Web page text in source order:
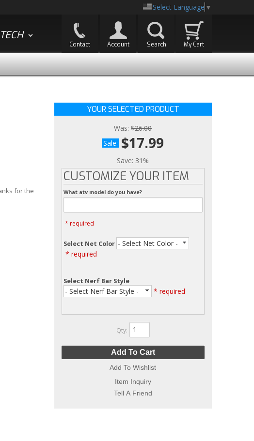
Select Language ▼
TECH
Contact Account Search My Cart
YOUR SELECTED PRODUCT
Was: $26.00
Sale: $17.99
Save: 31%
CUSTOMIZE YOUR ITEM
What atv model do you have?
* required
Select Net Color - Select Net Color -
* required
Select Nerf Bar Style
- Select Nerf Bar Style - * required
Qty:
Add To Cart
Add To Wishlist
Item Inquiry
Tell A Friend
for the